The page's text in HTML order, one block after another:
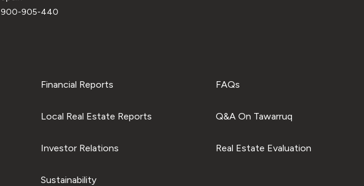
900-905-440
Financial Reports
Local Real Estate Reports
Investor Relations
Sustainability
FAQs
Q&A On Tawarruq
Real Estate Evaluation